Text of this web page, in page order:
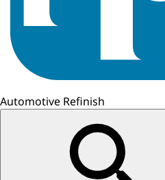
Automotive Refinish